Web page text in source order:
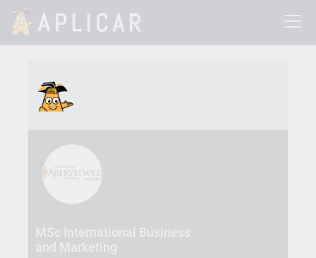
MSc International Business
and Marketing